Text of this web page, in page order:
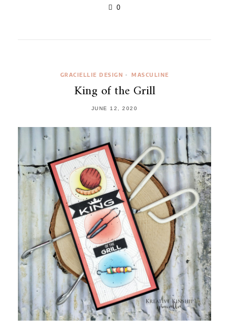
0
GRACIELLIE DESIGN • MASCULINE
King of the Grill
JUNE 12, 2020